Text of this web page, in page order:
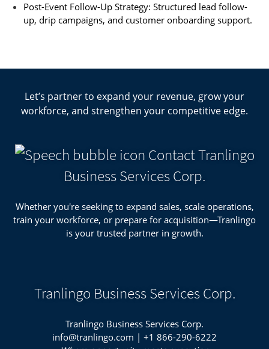
Post-Event Follow-Up Strategy: Structured lead follow-
up, drip campaigns, and customer onboarding support.
Let’s partner to expand your revenue, grow your
workforce, and strengthen your competitive edge.
Contact Tranlingo
Business Services Corp.
Whether you're seeking to expand sales, scale operations,
train your workforce, or prepare for acquisition—Tranlingo
is your trusted partner in growth.
Tranlingo Business Services Corp.
Tranlingo Business Services Corp.
info@tranlingo.com | +1 866-290-6222